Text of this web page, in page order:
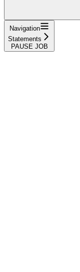
Navigation
Statements
PAUSE JOB